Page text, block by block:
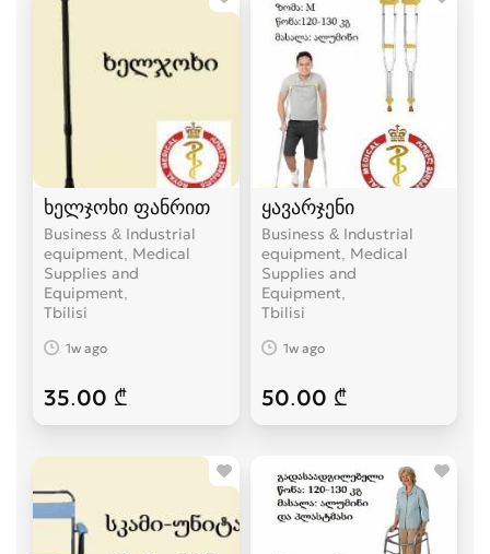
ხელჯოხი ფანრით
Business & Industrial
equipment, Medical
Supplies and
Equipment
Tbilisi
1w ago
35.00 ₾
ყავარჯენი
Business & Industrial
equipment, Medical
Supplies and
Equipment
Tbilisi
1w ago
50.00 ₾